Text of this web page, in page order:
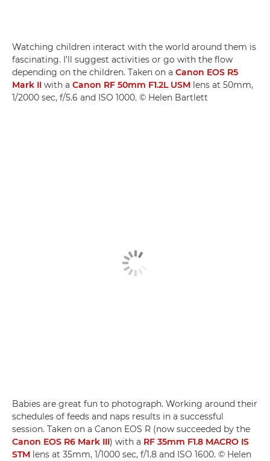
Watching children interact with the world around them is
fascinating. I’ll suggest activities or go with the flow
depending on the children. Taken on a Canon EOS R5
Mark II with a Canon RF 50mm F1.2L USM lens at 50mm,
1/2000 sec, f/5.6 and ISO 1000. © Helen Bartlett
Babies are great fun to photograph. Working around their
schedules of feeds and naps results in a successful
session. Taken on a Canon EOS R (now succeeded by the
Canon EOS R6 Mark III) with a RF 35mm F1.8 MACRO IS
STM lens at 35mm, 1/1000 sec, f/1.8 and ISO 1600. © Helen